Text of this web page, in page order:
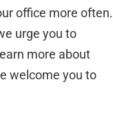
office more often.
urge you to
more about
welcome you to